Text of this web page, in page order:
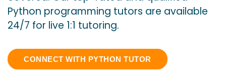
Python programming tutors are available
24/7 for live 1:1 tutoring.
CONNECT WITH PYTHON TUTOR